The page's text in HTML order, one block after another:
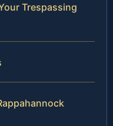
Trespassing